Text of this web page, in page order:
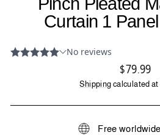
Curtain 1
Regular
price
$79.99
Shipping calculated at
Free